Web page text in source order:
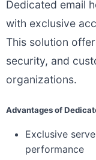
Dedicated email
with exclusive
This solution
security, and
organizations.
Advantages of
Exclusive
performance